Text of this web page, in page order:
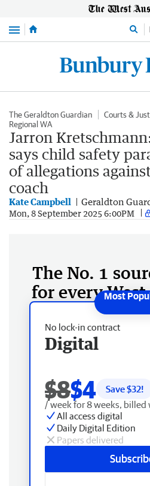
Menu
The Geraldton Guardian Courts &
Regional WA
Jarron
says child safety
of allegations
coach
Kate Campbell Geraldton
Mon, 8 September 2025 6:00PM
The No. 1
for every
No lock-in contract
Digital
$8$4 Save $32!
/ week for 8 weeks, billed
All access digital
Daily Digital Edition
Papers delivered